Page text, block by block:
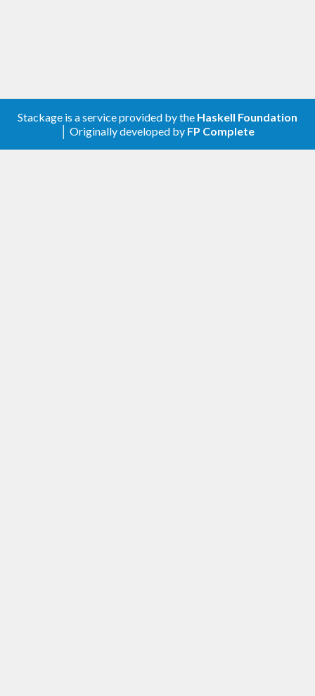
Stackage is a service provided by the Haskell Foundation
│ Originally developed by FP Complete